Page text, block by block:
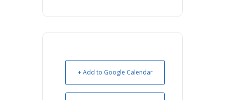
+ Add to Google Calendar